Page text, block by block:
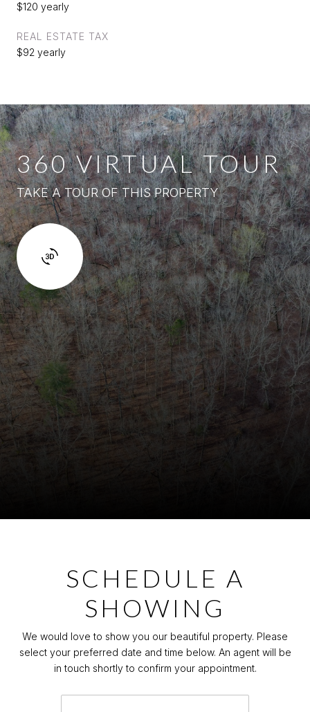
$120 yearly
REAL ESTATE TAX
$92 yearly
360 VIRTUAL TOUR
TAKE A TOUR OF THIS PROPERTY
SCHEDULE A
SHOWING
We would love to show you our beautiful property. Please
select your preferred date and time below. An agent will be
in touch shortly to confirm your appointment.